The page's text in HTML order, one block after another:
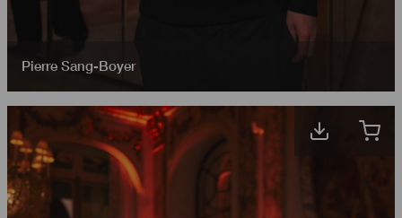
Pierre Sang-Boyer